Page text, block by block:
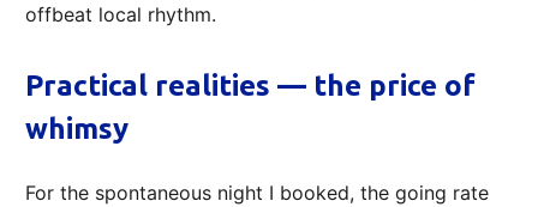
offbeat local rhythm.
Practical realities — the price of
whimsy
For the spontaneous night I booked, the going rate